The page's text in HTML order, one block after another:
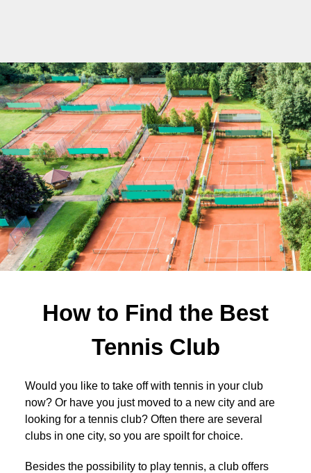
How to Find the Best
Tennis Club
Would you like to take off with tennis in your club
now? Or have you just moved to a new city and are
looking for a tennis club? Often there are several
clubs in one city, so you are spoilt for choice.
Besides the possibility to play tennis, a club offers